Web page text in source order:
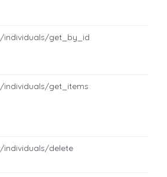
/individuals/get_by_id
/individuals/get_items
/individuals/delete